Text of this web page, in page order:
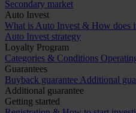
Secondary market
Auto Invest
What is Auto Invest & How does
Auto Invest strategy
Loyalty Program
Categories & Conditions
Guarantees
Buyback guarantee Additional
Additional guarantee
Getting started